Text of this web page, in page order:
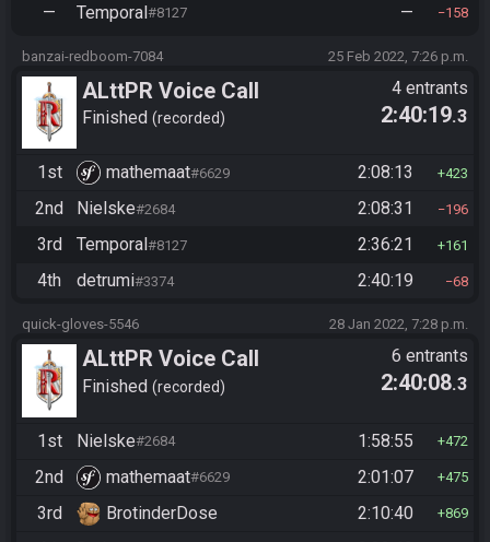
— Temporal#8127 — 158
banzai-redboom-7084 25 Feb 2022, 7:26 p.m.
ALttPR Voice Call
Finished recorded
4 entrants
2:40:19.3
1st mathemaat#6629 2:08:13 423
2nd Nielske#2684 2:08:31 196
3rd Temporal #8127 2:36:21 161
4th detrumi#3374 2:40:19 68
quick-gloves-5546 28 Jan 2022, 7:28 p.m.
ALttPR Voice Call
Finished recorded
6 entrants
2:40:08.3
1st Nielske#2684 1:58:55 472
2nd mathemaat#6629 2:01:07 475
3rd BrotinderDose 2:10:40 869